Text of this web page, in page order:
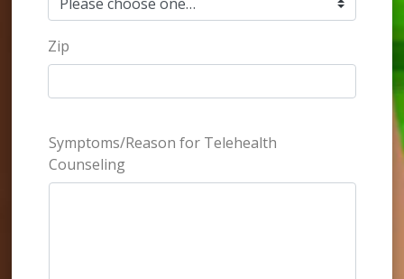
Zip
Symptoms/Reason for Telehealth
Counseling